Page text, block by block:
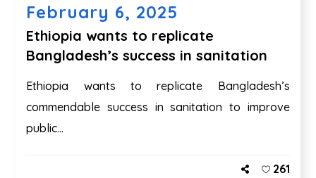
February 6, 2025
Ethiopia wants to replicate
Bangladesh’s success in sanitation
Ethiopia wants to replicate Bangladesh’s
commendable success in sanitation to improve
public...
261